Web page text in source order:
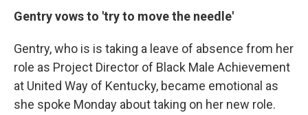
Gentry vows to 'try to move the needle'
Gentry, who is is taking a leave of absence from her
role as Project Director of Black Male Achievement
at United Way of Kentucky, became emotional as
she spoke Monday about taking on her new role.